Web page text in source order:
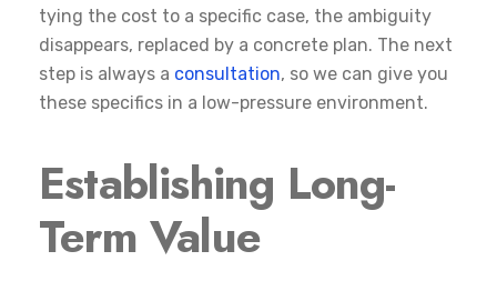
tying the cost to a specific case, the ambiguity
disappears, replaced by a concrete plan. The next
step is always a consultation, so we can give you
these specifics in a low-pressure environment.
Establishing Long-
Term Value